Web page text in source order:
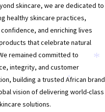
skincare, we are dedicated to
healthy skincare practices,
and enriching lives
that celebrate natural
remained committed to
integrity, and customer
building a trusted African brand
vision of delivering world-class
solutions.
*